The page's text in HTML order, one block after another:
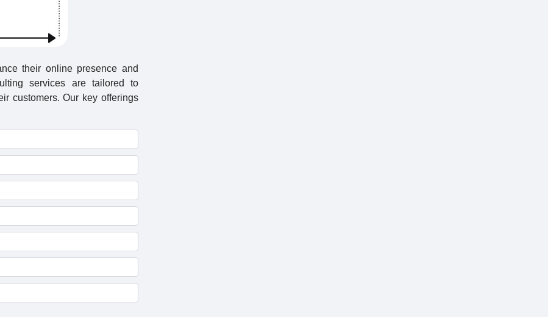
their online presence and
services are tailored to
customers. Our key offerings